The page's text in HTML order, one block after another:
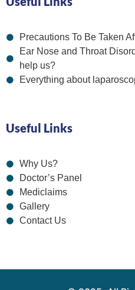
Precautions To Be Taken
Ear Nose and Throat
help us?
Everything about
Useful Links
Why Us?
Doctor’s Panel
Mediclaims
Gallery
Contact Us